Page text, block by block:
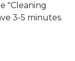
"Cleaning
3-5 minutes.